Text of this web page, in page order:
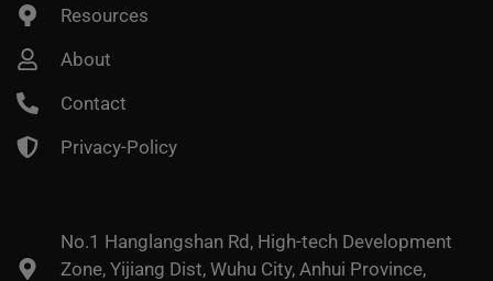
Resources
About
Contact
Privacy-Policy
No.1 Hanglangshan Rd, High-tech Development
Zone, Yijiang Dist, Wuhu City, Anhui Province,